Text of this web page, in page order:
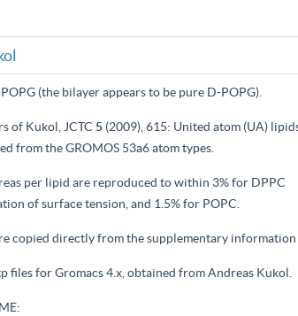
(the bilayer appears to be pure D-POPG).
of Kukol, JCTC 5 (2009), 615: United atom (UA)
from the GROMOS 53a6 atom types.
per lipid are reproduced to within 3% for DPPC
of surface tension, and 1.5% for POPC.
copied directly from the supplementary
files for Gromacs 4.x, obtained from Andreas Kukol.